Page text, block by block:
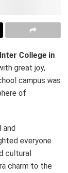
College in
great joy,
campus was
of
and
everyone
cultural
charm to the